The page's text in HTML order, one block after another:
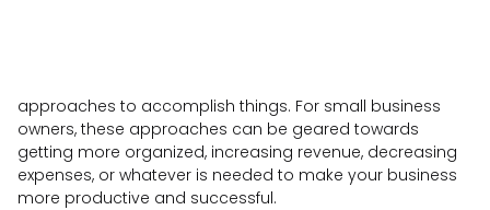
approaches to accomplish things. For small business
owners, these approaches can be geared towards
getting more organized, increasing revenue, decreasing
expenses, or whatever is needed to make your business
more productive and successful.